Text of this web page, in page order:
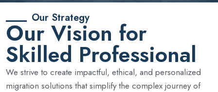
Our Strategy
Our Vision for
Skilled Professional
We strive to create impactful, ethical, and personalized
migration solutions that simplify the complex journey of